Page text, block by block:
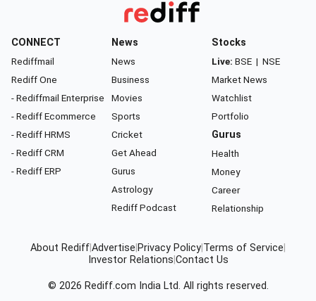
CONNECT
Rediffmail
Rediff One
- Rediffmail Enterprise
- Rediff Ecommerce
- Rediff HRMS
- Rediff CRM
- Rediff ERP
News
News
Business
Movies
Sports
Cricket
Get Ahead
Gurus
Astrology
Rediff Podcast
Stocks
Live: BSE | NSE
Market News
Watchlist
Portfolio
Gurus
Health
Money
Career
Relationship
About RediffAdvertise Privacy Policy Terms of Service
Investor Relations Contact Us
© 2026 Rediff.com India Ltd. All rights reserved.